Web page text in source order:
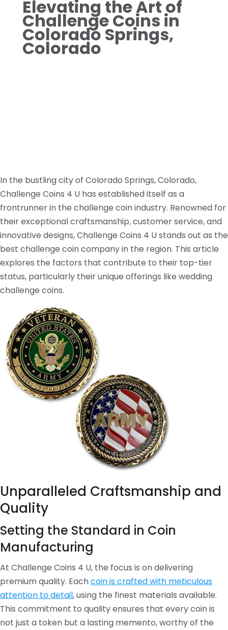
Elevating the Art of
Challenge Coins in
Colorado Springs,
Colorado
In the bustling city of Colorado Springs, Colorado,
Challenge Coins 4 U has established itself as a
frontrunner in the challenge coin industry. Renowned for
their exceptional craftsmanship, customer service, and
innovative designs, Challenge Coins 4 U stands out as the
best challenge coin company in the region. This article
explores the factors that contribute to their top-tier
status, particularly their unique offerings like wedding
challenge coins.
Unparalleled Craftsmanship and
Quality
Setting the Standard in Coin
Manufacturing
At Challenge Coins 4 U, the focus is on delivering
premium quality. Eachcoin is crafted with meticulous
attention to detail, using the finest materials available.
This commitment to quality ensures that every coin is
not just a token but a lasting memento, worthy of the